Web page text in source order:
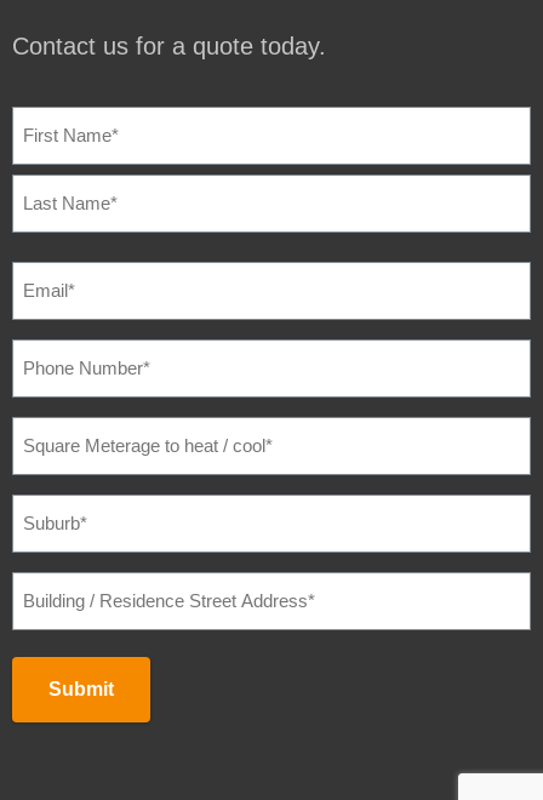
Contact us for a quote today.
NAME (REQUIRED)
EMAIL
PHONE
NUMBER (REQUIRED)
SQUARE
METERAGE
/
COOL(REQUIRED)
SUBURB
BUILDING
ADDRESS(REQUIRED)
Submit